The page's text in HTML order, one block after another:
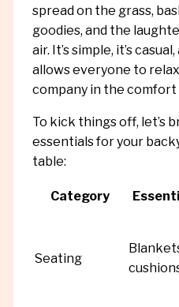
spread on the grass,
goodies, and the
air. It’s simple, it’s
allows everyone to
company in the comfort
To kick things off, let’s
essentials for your
table:
Category
Seating